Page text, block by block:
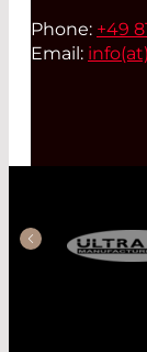
Phone: +49
Email: info(at)